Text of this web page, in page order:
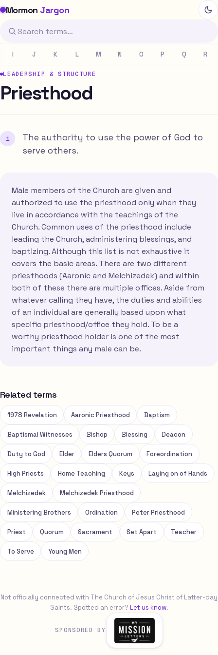
Mormon Jargon
I J K L M N O P Q R
LEADERSHIP & STRUCTURE
Priesthood
The authority to use the power of God to
serve others.
Male members of the Church are given and
authorized to use the priesthood only when they
live in accordance with the teachings of the
Church. Common uses of the priesthood include
leading the Church, administering blessings, and
baptizing. Although this list is not exhaustive it
covers the basic areas. There are two different
priesthoods (Aaronic and Melchizedek) and within
both of these there are multiple offices. Aside from
whatever calling they have, the duties and abilities
of an individual are generally based upon what
specific priesthood/office they hold. To be a
worthy priesthood holder is one of the most
important things any male can be.
Related terms
1978 Revelation Aaronic Priesthood Baptism
Baptismal Witnesses Bishop Blessing Deacon
Duty to God Elder Elders Quorum Foreordination
High Priests Home Teaching Keys Laying on of Hands
Melchizedek Melchizedek Priesthood
Ministering Brothers Ordination Peter Priesthood
Priest Quorum Sacrament Set Apart Teacher
To Serve Young Men
Not officially connected with The Church of Jesus Christ of Latter-day
Saints. Spotted an error? Let us know.
SPONSORED BY